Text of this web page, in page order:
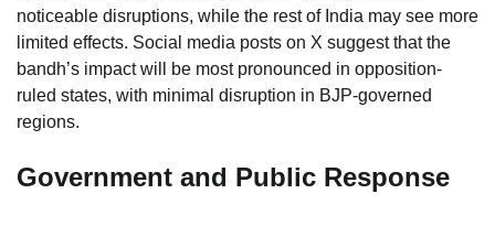
noticeable disruptions, while the rest of India may see more
limited effects. Social media posts on X suggest that the
bandh’s impact will be most pronounced in opposition-
ruled states, with minimal disruption in BJP-governed
regions.
Government and Public Response